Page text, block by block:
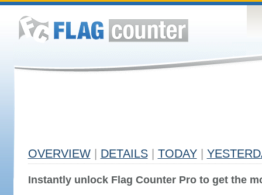
OVERVIEW DETAILS TODAY
Instantly unlock Flag Counter Pro to get the